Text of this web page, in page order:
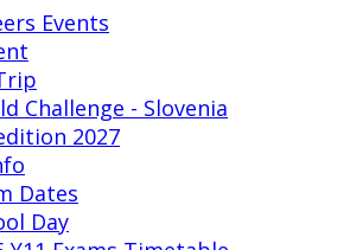
Events
Challenge - Slovenia
2027
Dates
Day